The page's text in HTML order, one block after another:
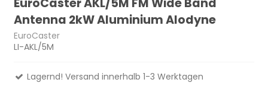
Antenna 2kW Aluminium Alodyne
EuroCaster
LI-AKL/5M
Lagernd! Versand innerhalb 1-3 Werktagen